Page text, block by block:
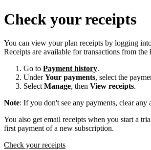
Check your receipts
You can view your plan receipts by logging
Receipts are available for transactions from the
Go to Payment history.
UnderYour payments, select the
Select Manage, then View receipts.
Note: If you don't see any payments, clear any
You also get email receipts when you start a
first payment of a new subscription.
Check your receipts